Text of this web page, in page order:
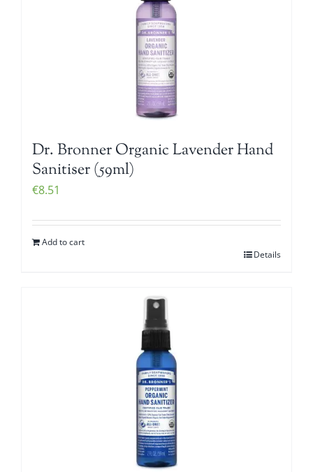
Dr. Bronner Organic Lavender Hand
Sanitiser (59ml)
€8.51
Add to cart
Details